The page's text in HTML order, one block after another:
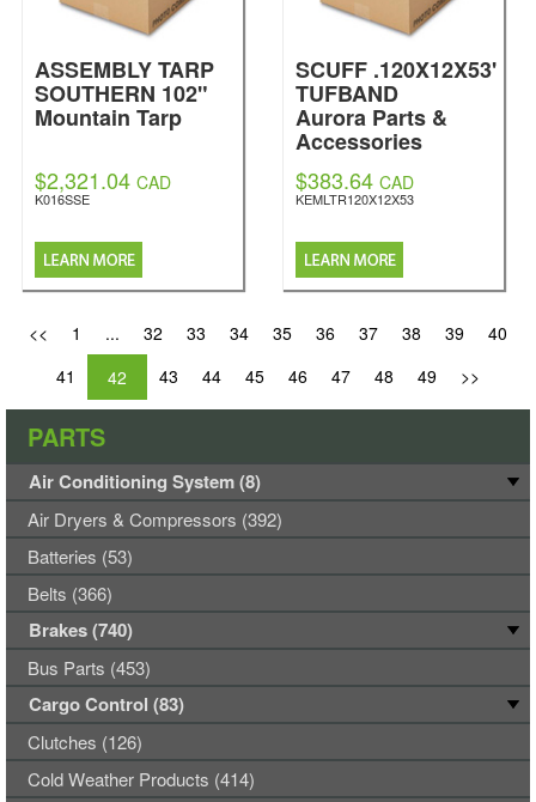
ASSEMBLY TARP
SOUTHERN 102"
Mountain Tarp
$2,321.04 CAD
K016SSE
SCUFF .120X12X53'
TUFBAND
Aurora Parts &
Accessories
$383.64 CAD
KEMLTR120X12X53
<< 1 ... 32 33 34 35 36 37 38 39
40
41
42 43 44 45 46 47 48 49 >>
PARTS
Air Conditioning System (8)
Air Dryers & Compressors (392)
Batteries (53)
Belts (366)
Brakes (740)
Bus Parts (453)
Cargo Control (83)
Clutches (126)
Cold Weather Products (414)